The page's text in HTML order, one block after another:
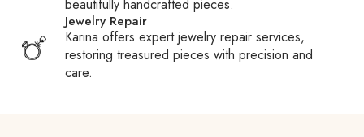
carriers may pay your duties or taxes to expedite clearance
and then require reimbursement, often adding a processing
fee. We encourage you to familiarize yourself with your
country’s Customs policies to avoid surprises.
beautifully handcrafted pieces.
Jewelry Repair
Karina offers expert jewelry repair services,
restoring treasured pieces with precision and
care.